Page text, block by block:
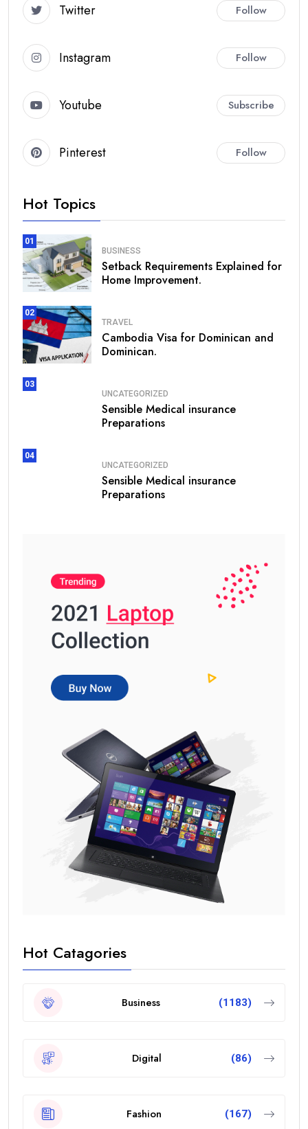
Twitter Follow
Instagram Follow
Youtube Subscribe
Pinterest Follow
Hot Topics
01
BUSINESS
Setback Requirements Explained for
Home Improvement.
02
TRAVEL
Cambodia Visa for Dominican and
Dominican.
03
UNCATEGORIZED
Sensible Medical insurance
Preparations
04
UNCATEGORIZED
Sensible Medical insurance
Preparations
Hot Catagories
Business (1183)
Digital (86)
Fashion (167)